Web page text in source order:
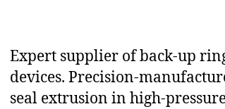
Expert supplier of back-up
devices. Precision-
seal extrusion in high-